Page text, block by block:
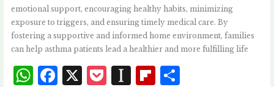
emotional support, encouraging healthy habits, minimizing
exposure to triggers, and ensuring timely medical care. By
fostering a supportive and informed home environment, families
can help asthma patients lead a healthier and more fulfilling life
W F
X P
I
Fl